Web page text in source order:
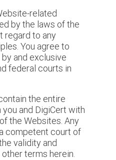
related
by the laws of the
regard to any
You agree to
and exclusive
federal courts in
the entire
and DigiCert with
the Websites. Any
competent court of
validity and
terms herein.